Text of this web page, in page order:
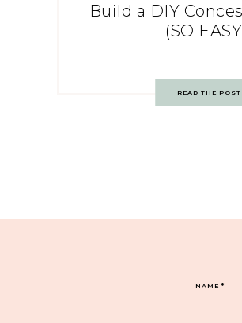
Build a DIY
(SO
READ THE POST
NAME*